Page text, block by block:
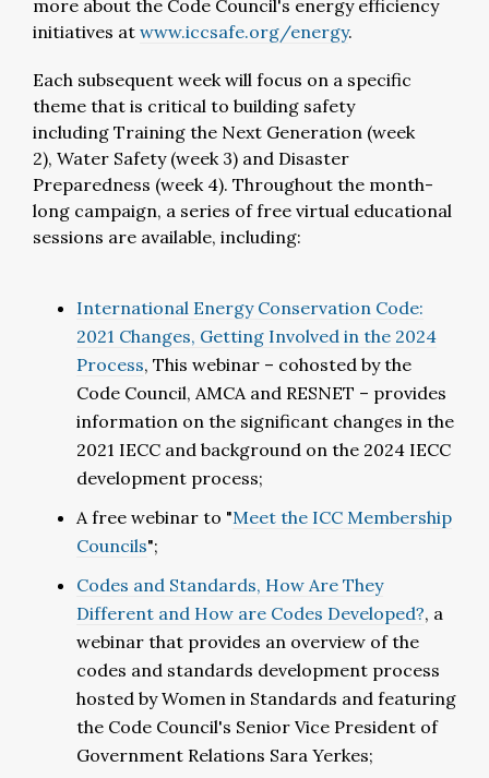
more about the Code Council's energy efficiency
initiatives at www.iccsafe.org/energy.
Each subsequent week will focus on a specific
theme that is critical to building safety
including Training the Next Generation (week
2), Water Safety (week 3) and Disaster
Preparedness (week 4). Throughout the month-
long campaign, a series of free virtual educational
sessions are available, including:
International Energy Conservation Code:
2021 Changes, Getting Involved in the 2024
Process, This webinar – cohosted by the
Code Council, AMCA and RESNET – provides
information on the significant changes in the
2021 IECC and background on the 2024 IECC
development process;
A free webinar to "Meet the ICC Membership
Councils";
Codes and Standards, How Are They
Different and How are Codes Developed?, a
webinar that provides an overview of the
codes and standards development process
hosted by Women in Standards and featuring
the Code Council's Senior Vice President of
Government Relations Sara Yerkes;